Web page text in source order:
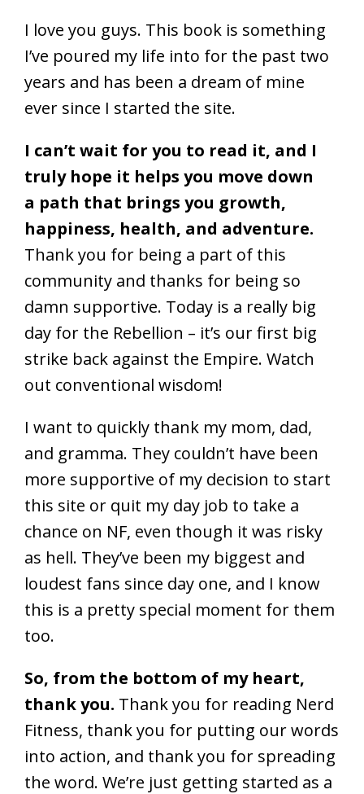
I love you guys. This book is something
I’ve poured my life into for the past two
years and has been a dream of mine
ever since I started the site.
I can’t wait for you to read it, and I
truly hope it helps you move down
a path that brings you growth,
happiness, health, and adventure.
Thank you for being a part of this
community and thanks for being so
damn supportive. Today is a really big
day for the Rebellion – it’s our first big
strike back against the Empire. Watch
out conventional wisdom!
I want to quickly thank my mom, dad,
and gramma. They couldn’t have been
more supportive of my decision to start
this site or quit my day job to take a
chance on NF, even though it was risky
as hell. They’ve been my biggest and
loudest fans since day one, and I know
this is a pretty special moment for them
too.
So, from the bottom of my heart,
thank you. Thank you for reading Nerd
Fitness, thank you for putting our words
into action, and thank you for spreading
the word. We’re just getting started as a